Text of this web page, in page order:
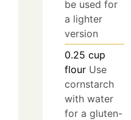
be used for
a lighter
version
0.25 cup
flour Use
cornstarch
with water
for a gluten-